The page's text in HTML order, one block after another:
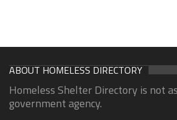
ABOUT HOMELESS DIRECTORY
Homeless Shelter Directory is not
government agency.